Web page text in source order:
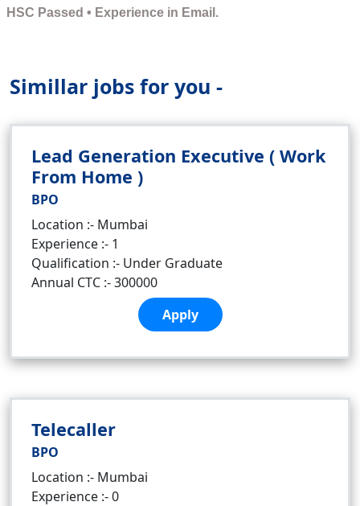
HSC Passed • Experience in Email.
Simillar jobs for you -
Lead Generation Executive ( Work
From Home )
BPO
Location :- Mumbai
Experience :- 1
Qualification :- Under Graduate
Annual CTC :- 300000
Apply
Telecaller
BPO
Location :- Mumbai
Experience :- 0